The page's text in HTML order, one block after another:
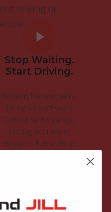
relying on
Stop Waiting.
Start Driving.
Booking the mechanic.
Taking time off work.
Getting to the garage.
Finding out they’re
delayed. It all adds up
Tires